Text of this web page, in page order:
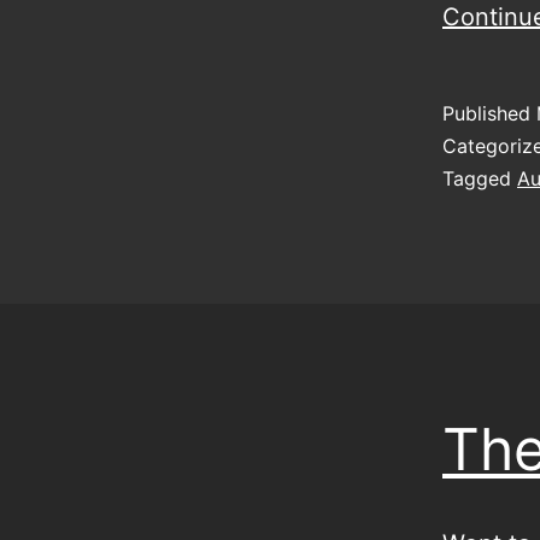
Published
Tagged